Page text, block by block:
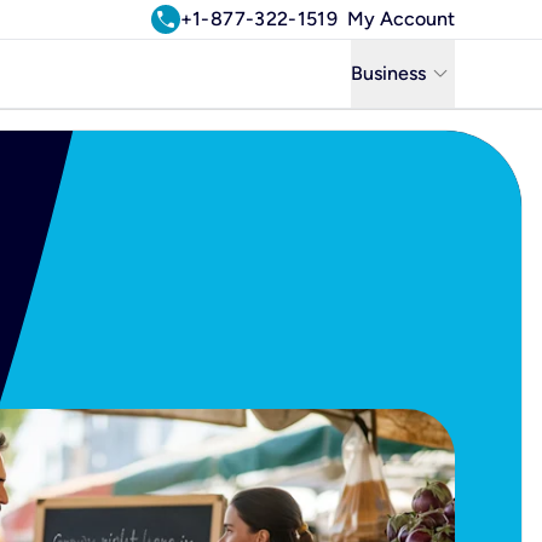
call+1-877-322-1519 My Account
Business keyboard_arrow_down
Business